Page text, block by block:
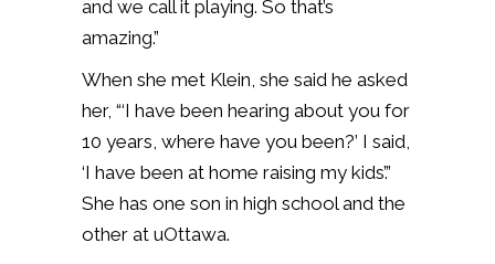
and we call it playing. So that’s
amazing.”
When she met Klein, she said he asked
her, “‘I have been hearing about you for
10 years, where have you been?’ I said,
‘I have been at home raising my kids’.”
She has one son in high school and the
other at uOttawa.